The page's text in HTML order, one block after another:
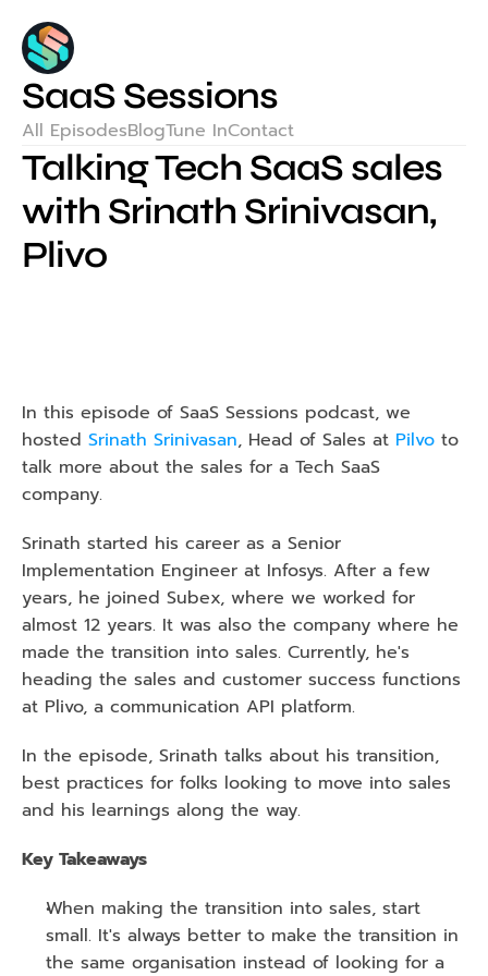
SaaS Sessions
All EpisodesBlogTune InContact
Talking Tech SaaS sales
with Srinath Srinivasan,
Plivo
In this episode of SaaS Sessions podcast, we
hosted Srinath Srinivasan, Head of Sales at Pilvo to
talk more about the sales for a Tech SaaS
company.
Srinath started his career as a Senior
Implementation Engineer at Infosys. After a few
years, he joined Subex, where we worked for
almost 12 years. It was also the company where he
made the transition into sales. Currently, he's
heading the sales and customer success functions
at Plivo, a communication API platform.
In the episode, Srinath talks about his transition,
best practices for folks looking to move into sales
and his learnings along the way.
Key Takeaways
When making the transition into sales, start
small. It's always better to make the transition in
the same organisation instead of looking for a